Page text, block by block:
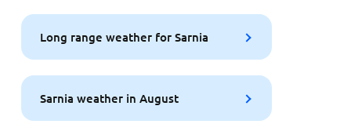
Long range weather for Sarnia
Sarnia weather in August